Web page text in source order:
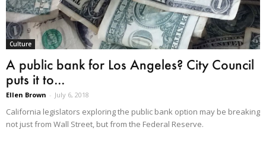
Culture
A public bank for Los Angeles? City Council
puts it to...
Ellen Brown - July 6, 2018
California legislators exploring the public bank option may be breaking
not just from Wall Street, but from the Federal Reserve.